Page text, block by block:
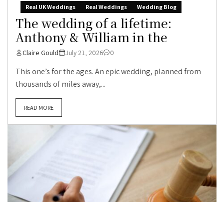
Real UK Weddings
Real Weddings Wedding Blog
The wedding of a lifetime:
Anthony & William in the
Claire Gould July 21, 2026 0
This one’s for the ages. An epic wedding, planned from
thousands of miles away,...
READ MORE